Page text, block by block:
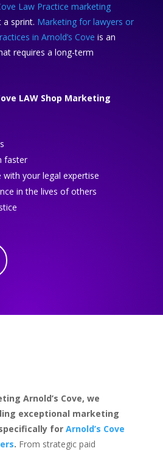
Law Practice marketing
sprint. Marketing for lawyers or
in Arnold’s Cove is an
requires a long-term
LAW Shop Marketing
faster
your legal expertise
in the lives of others
Arnold’s Cove, we
exceptional marketing
for Arnold’s Cove
. From strategic paid